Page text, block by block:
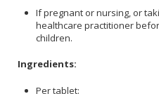
If pregnant or nursing, or
healthcare practitioner
children.
Ingredients:
Per tablet: